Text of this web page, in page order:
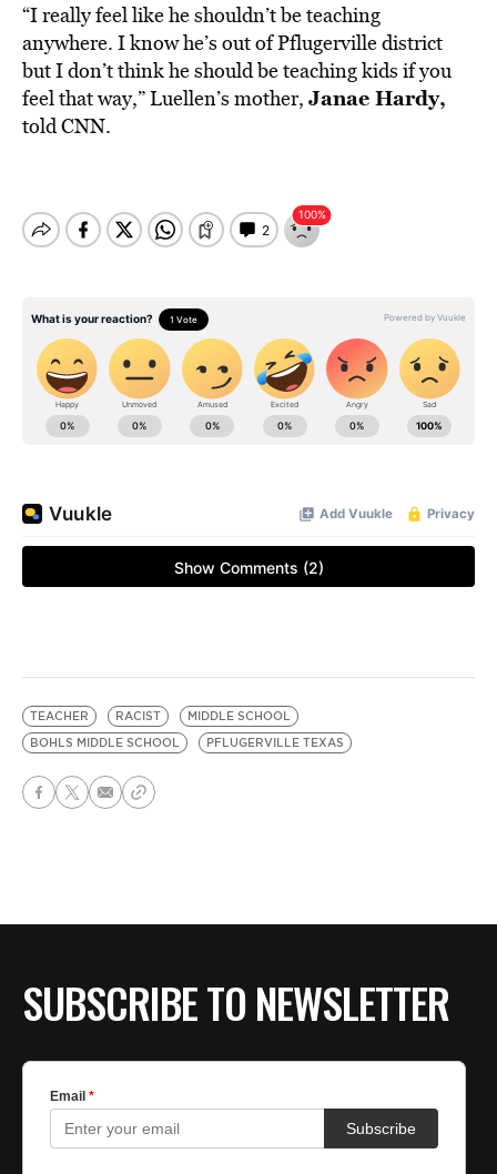
“I really feel like he shouldn’t be teaching
anywhere. I know he’s out of Pflugerville district
but I don’t think he should be teaching kids if you
feel that way,” Luellen’s mother, Janae Hardy,
told CNN.
TEACHER RACIST
MIDDLE SCHOOL
BOHLS MIDDLE SCHOOL
PFLUGERVILLE TEXAS
SUBSCRIBE TO NEWSLETTER